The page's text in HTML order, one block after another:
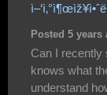
Posted 5
Can I recently
knows what
understand